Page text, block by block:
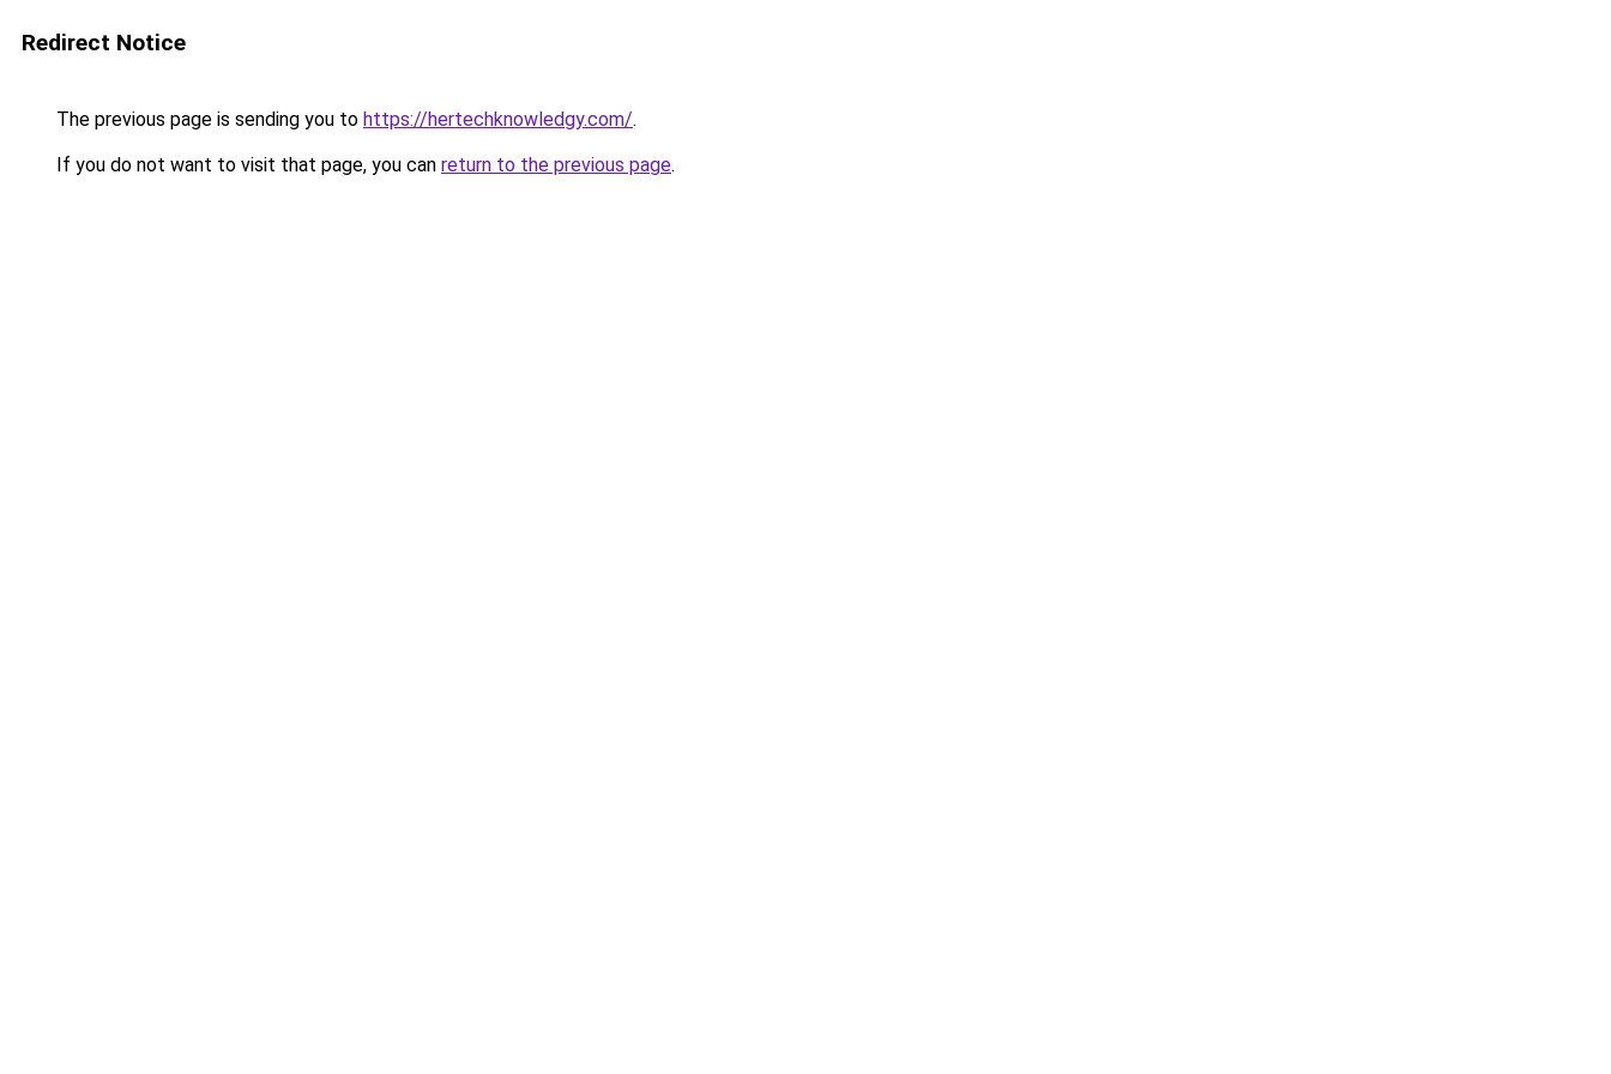
Redirect Notice
The previous page is sending you to https://hertechknowledgy.com/.
If you do not want to visit that page, you can return to the previous page.